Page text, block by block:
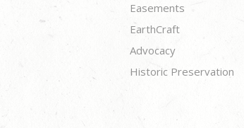
Easements
EarthCraft
Advocacy
Historic Preservation